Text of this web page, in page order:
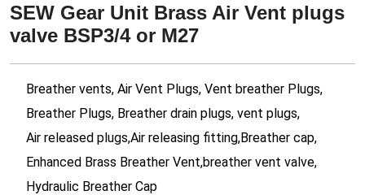
SEW Gear Unit Brass Air Vent plugs
valve BSP3/4 or M27
Breather vents, Air Vent Plugs, Vent breather Plugs,
Breather Plugs, Breather drain plugs, vent plugs,
Air released plugs,Air releasing fitting,Breather cap,
Enhanced Brass Breather Vent,breather vent valve,
Hydraulic Breather Cap